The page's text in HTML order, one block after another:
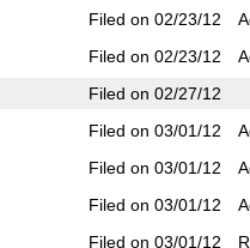
Filed on 02/23/12
Filed on 02/23/12
Filed on 02/27/12
Filed on 03/01/12
Filed on 03/01/12
Filed on 03/01/12
Filed on 03/01/12